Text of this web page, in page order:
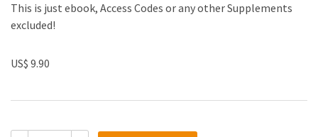
This is just ebook, Access Codes or any other Supplements
excluded!
US$ 9.90